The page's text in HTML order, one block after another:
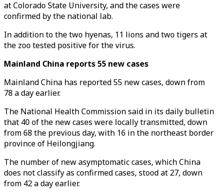
at Colorado State University, and the cases were
confirmed by the national lab.
In addition to the two hyenas, 11 lions and two tigers at
the zoo tested positive for the virus.
Mainland China reports 55 new cases
Mainland China has reported 55 new cases, down from
78 a day earlier.
The National Health Commission said in its daily bulletin
that 40 of the new cases were locally transmitted, down
from 68 the previous day, with 16 in the northeast border
province of Heilongjiang.
The number of new asymptomatic cases, which China
does not classify as confirmed cases, stood at 27, down
from 42 a day earlier.